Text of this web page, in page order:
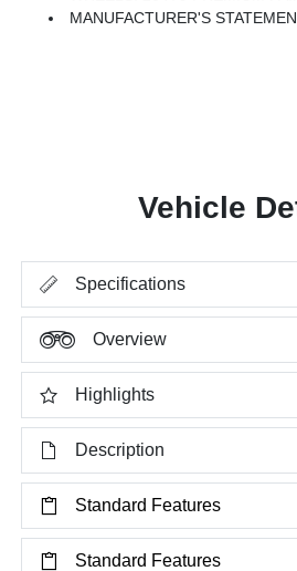
MANUFACTURER'S
Vehicle
Specifications
Overview
Highlights
Description
Standard Features
Standard Features